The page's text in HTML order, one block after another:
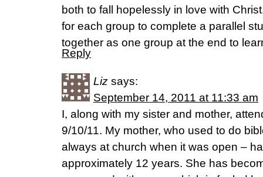
both to fall hopelessly in love with
for each group to complete a parallel
together as one group at the end to
Reply
Liz says:
September 14, 2011 at 11:33 am
I, along with my sister and mother,
9/10/11. My mother, who used to do
always at church when it was open –
approximately 12 years. She has